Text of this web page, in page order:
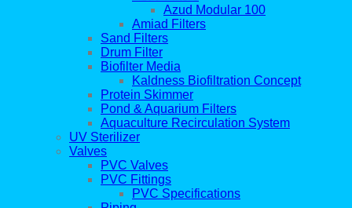
Azud Modular 100
Amiad Filters
Sand Filters
Drum Filter
Biofilter Media
Kaldness Biofiltration Concept
Protein Skimmer
Pond & Aquarium Filters
Aquaculture Recirculation System
UV Sterilizer
Valves
PVC Valves
PVC Fittings
PVC Specifications